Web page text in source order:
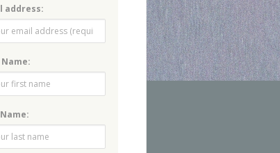
address: